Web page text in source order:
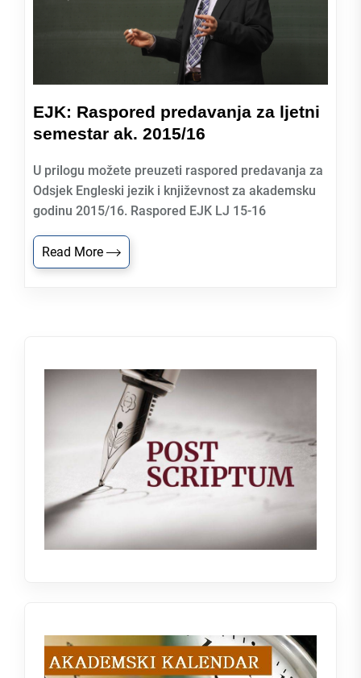
EJK: Raspored predavanja za ljetni
semestar ak. 2015/16
U prilogu možete preuzeti raspored predavanja za
Odsjek Engleski jezik i književnost za akademsku
godinu 2015/16. Raspored EJK LJ 15-16
Read More